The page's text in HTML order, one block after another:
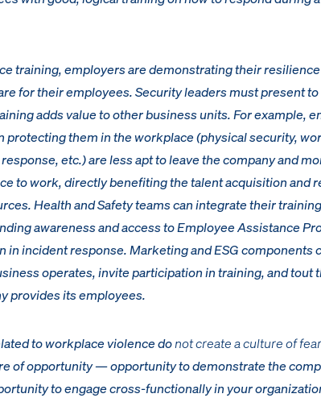
training, employers are demonstrating their
for their employees. Security leaders must present
adds value to other business units. For example,
protecting them in the workplace (physical security,
etc.) are less apt to leave the company and
to work, directly benefiting the talent acquisition and
Health and Safety teams can integrate their
awareness and access to Employee Assistance
in incident response. Marketing and ESG components
operates, invite participation in training, and tout
provides its employees.
to workplace violence donot create a culture of
of opportunity — opportunity to demonstrate the
to engage cross-functionally in your